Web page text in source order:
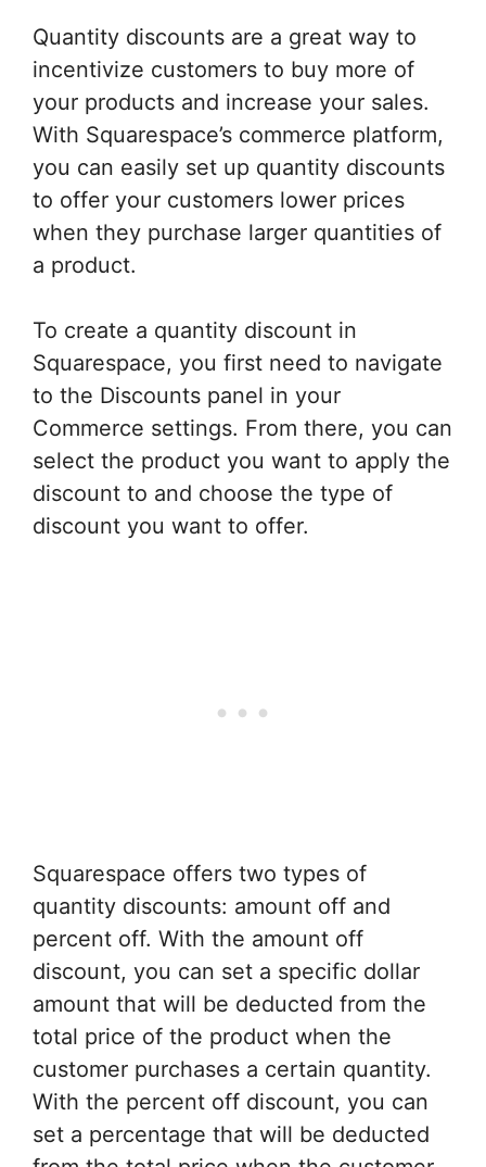
Quantity discounts are a great way to
incentivize customers to buy more of
your products and increase your sales.
With Squarespace’s commerce platform,
you can easily set up quantity discounts
to offer your customers lower prices
when they purchase larger quantities of
a product.
To create a quantity discount in
Squarespace, you first need to navigate
to the Discounts panel in your
Commerce settings. From there, you can
select the product you want to apply the
discount to and choose the type of
discount you want to offer.
Squarespace offers two types of
quantity discounts: amount off and
percent off. With the amount off
discount, you can set a specific dollar
amount that will be deducted from the
total price of the product when the
customer purchases a certain quantity.
With the percent off discount, you can
set a percentage that will be deducted